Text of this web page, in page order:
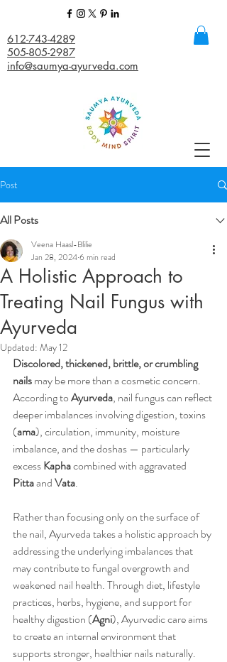
612-743-4289
505-805-2987
info@saumya-ayurveda.com
Post
All Posts
A Holistic Approach to
Treating Nail Fungus with
Ayurveda
Veena Haasl-Blilie
Jan 28, 20246 min read
Updated: May 12
Discolored, thickened, brittle, or crumbling
nails may be more than a cosmetic concern.
According to Ayurveda, nail fungus can reflect
deeper imbalances involving digestion, toxins
(ama), circulation, immunity, moisture
imbalance, and the doshas — particularly
excess Kapha combined with aggravated
Pitta and Vata.
Rather than focusing only on the surface of
the nail, Ayurveda takes a holistic approach by
addressing the underlying imbalances that
may contribute to fungal overgrowth and
weakened nail health. Through diet, lifestyle
practices, herbs, hygiene, and support for
healthy digestion (Agni), Ayurvedic care aims
to create an internal environment that
supports stronger, healthier nails naturally.